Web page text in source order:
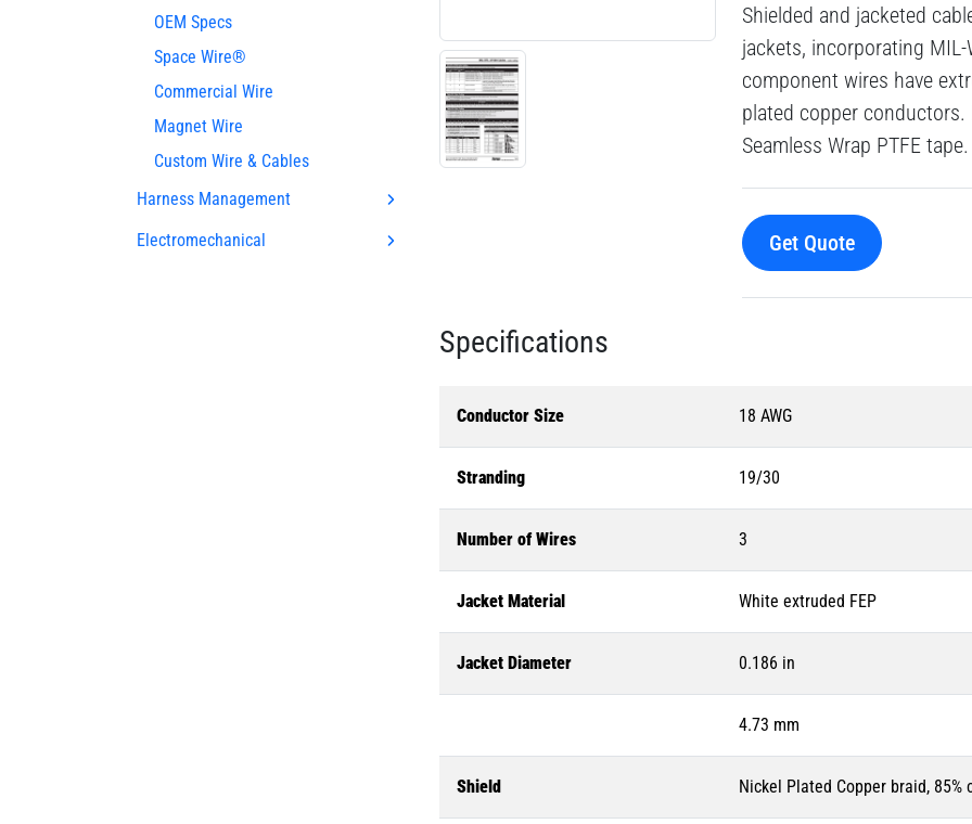
OEM Specs
Space Wire®
Commercial Wire
Magnet Wire
Custom Wire & Cables
Harness Management
Electromechanical
Shielded and jacketed
jackets, incorporating
component wires have
plated copper conductors.
Seamless Wrap PTFE tape.
Get Quote
Specifications
Conductor Size 18 AWG
Stranding 19/30
Number of Wires 3
Jacket Material White extruded FEP
Jacket Diameter 0.186 in
4.73 mm
Shield Nickel Plated Copper braid, 85%